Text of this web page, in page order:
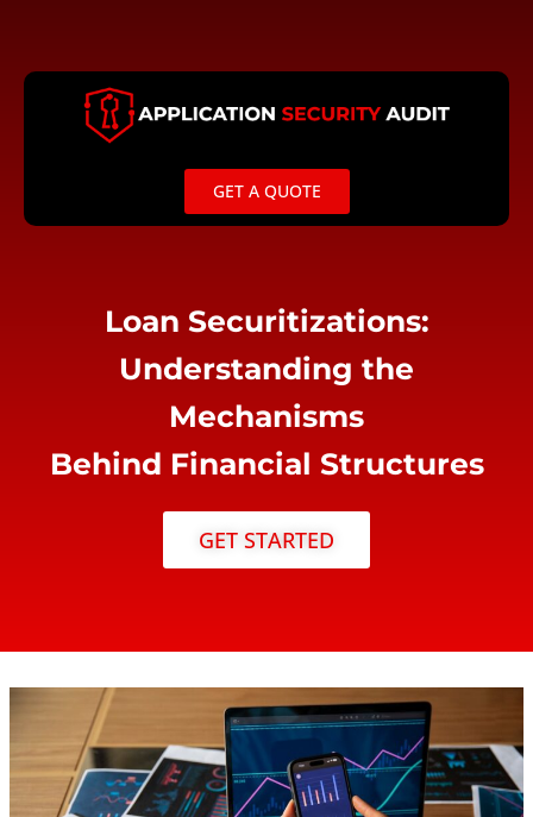
content
GET A QUOTE
Loan Securitizations:
Understanding the
Mechanisms
Behind Financial Structures
GET STARTED